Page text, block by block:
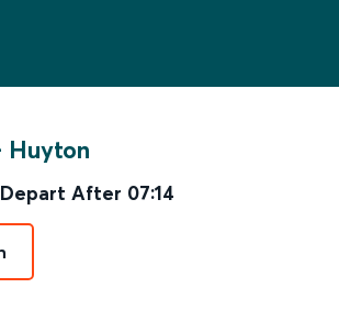
Huyton
Depart After 07:14